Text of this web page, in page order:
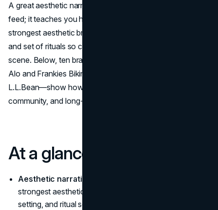
A great aesthetic narrative does more than decorate a
feed; it teaches you how to live inside a brand. The
strongest aesthetic brands keep a single mood, setting,
and set of rituals so clear that buying feels like joining a
scene. Below, ten brands with a lifestyle aesthetic, from
Alo and Frankies Bikinis to Arc’teryx, Ralph Lauren, and
L.L.Bean—show how coherent worlds drive desire,
community, and long-term loyalty.
At a glance
Aesthetic narrative = a world, not a look:
strongest aesthetic brands build a consistent mood,
setting, and ritual so buying feels like joining a scene,